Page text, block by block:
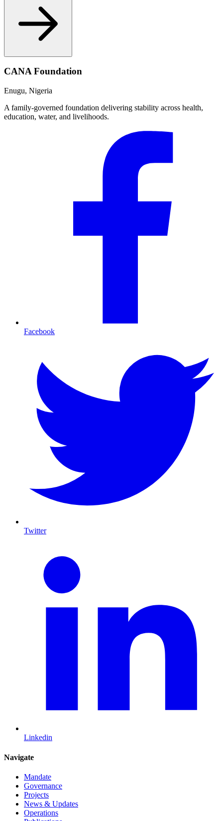
CANA Foundation
Enugu, Nigeria
A family-governed foundation delivering stability across health,
education, water, and livelihoods.
Facebook
Twitter
Linkedin
Navigate
Mandate
Governance
Projects
News & Updates
Operations